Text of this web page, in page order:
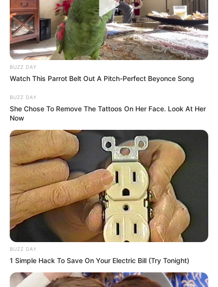
BUZZ DAY
Watch This Parrot Belt Out A Pitch-Perfect Beyonce Song
BUZZ DAY
She Chose To Remove The Tattoos On Her Face. Look At Her
Now
BUZZ DAY
1 Simple Hack To Save On Your Electric Bill (Try Tonight)